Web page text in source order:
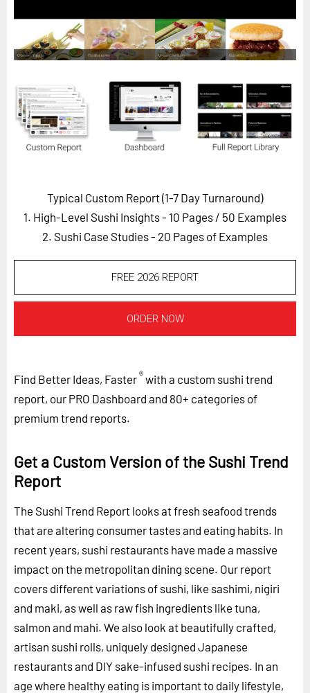
Custom Masterclass
Our Futurist Keynote Speakers
Our Methodology (TIE)
EVENTS
Future Festival
Contact Us
Careers
LOG IN SUBSCRIBE
Typical Custom Report (1-7 Day Turnaround)
1. High-Level Sushi Insights - 10 Pages / 50 Examples
2. Sushi Case Studies - 20 Pages of Examples
FREE 2026 REPORT
ORDER NOW
Find Better Ideas, Faster®with a custom sushi trend
report, our PRO Dashboard and 80+ categories of
premium trend reports.
Get a Custom Version of the Sushi Trend
Report
The Sushi Trend Report looks at fresh seafood trends
that are altering consumer tastes and eating habits. In
recent years, sushi restaurants have made a massive
impact on the metropolitan dining scene. Our report
covers different variations of sushi, like sashimi, nigiri
and maki, as well as raw fish ingredients like tuna,
salmon and mahi. We also look at beautifully crafted,
artisan sushi rolls, uniquely designed Japanese
restaurants and DIY sake-infused sushi recipes. In an
age where healthy eating is important to daily lifestyle,